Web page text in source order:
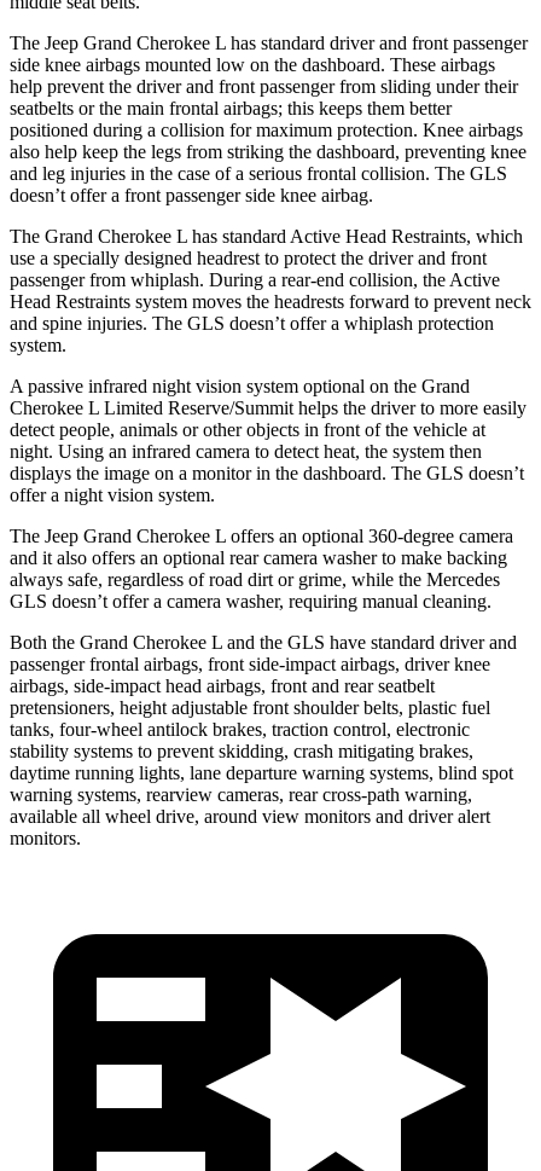
The Jeep Grand Cherokee L has standard driver and front passenger
side knee airbags mounted low on the dashboard. These airbags
help prevent the driver and front passenger from sliding under their
seatbelts or the main frontal airbags; this keeps them better
positioned during a collision for maximum protection. Knee airbags
also help keep the legs from striking the dashboard, preventing knee
and leg injuries in the case of a serious frontal collision. The GLS
doesn’t offer a front passenger side knee airbag.
The Grand Cherokee L has standard Active Head Restraints, which
use a specially designed headrest to protect the driver and front
passenger from whiplash. During a rear-end collision, the Active
Head Restraints system moves the headrests forward to prevent neck
and spine injuries. The GLS doesn’t offer a whiplash protection
system.
A passive infrared night vision system optional on the Grand
Cherokee L Limited Reserve/Summit helps the driver to more easily
detect people, animals or other objects in front of the vehicle at
night. Using an infrared camera to detect heat, the system then
displays the image on a monitor in the dashboard. The GLS doesn’t
offer a night vision system.
The Jeep Grand Cherokee L offers an optional 360-degree camera
and it also offers an optional rear camera washer to make backing
always safe, regardless of road dirt or grime, while the Mercedes
GLS doesn’t offer a camera washer, requiring manual cleaning.
Both the Grand Cherokee L and the GLS have standard driver and
passenger frontal airbags, front side-impact airbags, driver knee
airbags, side-impact head airbags, front and rear seatbelt
pretensioners, height adjustable front shoulder belts, plastic fuel
tanks, four-wheel antilock brakes, traction control, electronic
stability systems to prevent skidding, crash mitigating brakes,
daytime running lights, lane departure warning systems, blind spot
warning systems, rearview cameras, rear cross-path warning,
available all wheel drive, around view monitors and driver alert
monitors.